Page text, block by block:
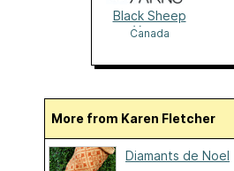
Black Sheep
Yarns
Canada
More from Karen Fletcher
Diamants de Noel